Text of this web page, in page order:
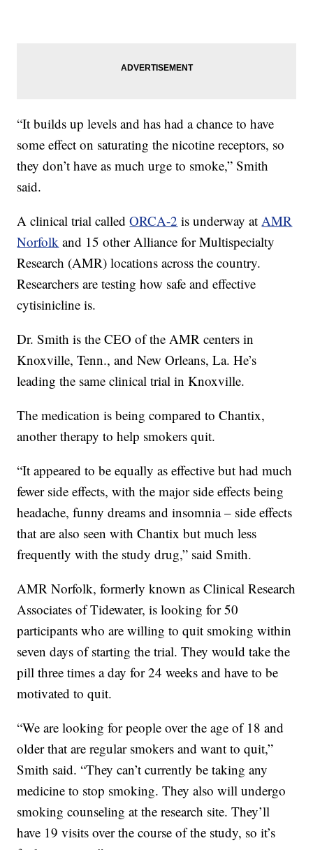
“It builds up levels and has had a chance to have
some effect on saturating the nicotine receptors, so
they don’t have as much urge to smoke,” Smith
said.
A clinical trial calledORCA-2 is underway at AMR
Norfolk and 15 other Alliance for Multispecialty
Research (AMR) locations across the country.
Researchers are testing how safe and effective
cytisinicline is.
Dr. Smith is the CEO of the AMR centers in
Knoxville, Tenn., and New Orleans, La. He’s
leading the same clinical trial in Knoxville.
The medication is being compared to Chantix,
another therapy to help smokers quit.
“It appeared to be equally as effective but had much
fewer side effects, with the major side effects being
headache, funny dreams and insomnia – side effects
that are also seen with Chantix but much less
frequently with the study drug,” said Smith.
AMR Norfolk, formerly known as Clinical Research
Associates of Tidewater, is looking for 50
participants who are willing to quit smoking within
seven days of starting the trial. They would take the
pill three times a day for 24 weeks and have to be
motivated to quit.
“We are looking for people over the age of 18 and
older that are regular smokers and want to quit,”
Smith said. “They can’t currently be taking any
medicine to stop smoking. They also will undergo
smoking counseling at the research site. They’ll
have 19 visits over the course of the study, so it’s